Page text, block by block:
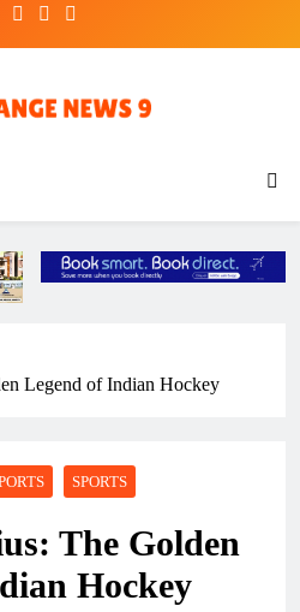
Legend of Indian Hockey
SPORTS
The Golden
Hockey